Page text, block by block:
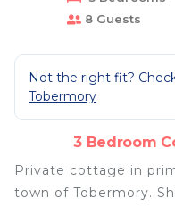
8 Guests
Not the right fit?
Tobermory
3 Bedroom
Private cottage in
town of Tobermory.